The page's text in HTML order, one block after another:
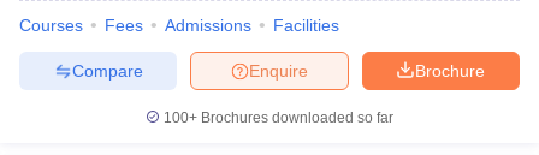
Courses Fees Admissions Facilities
Brochure
Enquire
Compare
100+ Brochures downloaded so far